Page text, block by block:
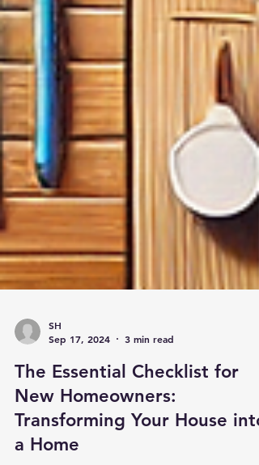
SH
Sep 17, 2024
3 min read
The Essential Checklist for
New Homeowners: